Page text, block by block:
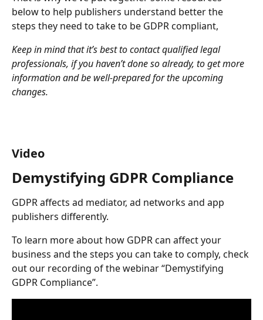
below to help publishers understand better the
steps they need to take to be GDPR compliant,
Keep in mind that it’s best to contact qualified legal
professionals, if you haven’t done so already, to get more
information and be well-prepared for the upcoming
changes.
Video
Demystifying GDPR Compliance
GDPR affects ad mediator, ad networks and app
publishers differently.
To learn more about how GDPR can affect your
business and the steps you can take to comply, check
out our recording of the webinar “Demystifying
GDPR Compliance”.